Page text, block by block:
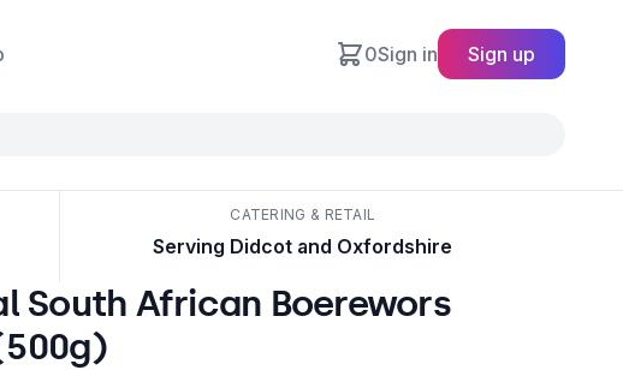
0Sign in Sign up
CATERING & RETAIL
Serving Didcot and Oxfordshire
South African Boerewors